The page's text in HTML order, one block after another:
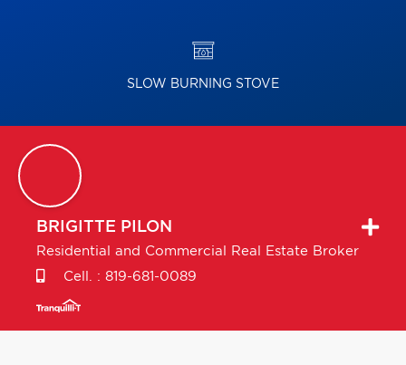
SLOW BURNING STOVE
BRIGITTE PILON
Residential and Commercial Real Estate Broker
Cell. : 819-681-0089